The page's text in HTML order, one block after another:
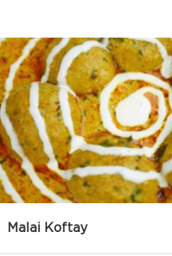
Malai Koftay